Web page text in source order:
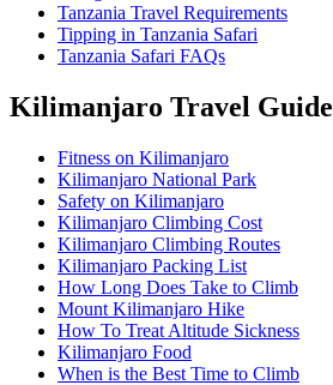
Tanzania Travel Requirements
Tipping in Tanzania Safari
Tanzania Safari FAQs
Kilimanjaro Travel Guide
Fitness on Kilimanjaro
Kilimanjaro National Park
Safety on Kilimanjaro
Kilimanjaro Climbing Cost
Kilimanjaro Climbing Routes
Kilimanjaro Packing List
How Long Does Take to Climb
Mount Kilimanjaro Hike
How To Treat Altitude Sickness
Kilimanjaro Food
When is the Best Time to Climb